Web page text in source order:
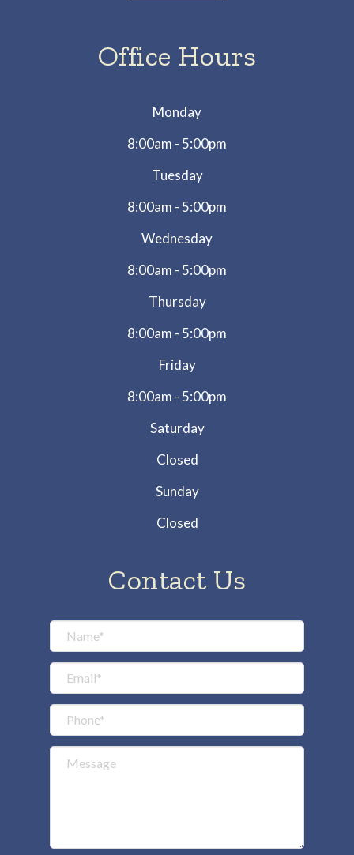
Office Hours
Monday
8:00am - 5:00pm
Tuesday
8:00am - 5:00pm
Wednesday
8:00am - 5:00pm
Thursday
8:00am - 5:00pm
Friday
8:00am - 5:00pm
Saturday
Closed
Sunday
Closed
Contact Us